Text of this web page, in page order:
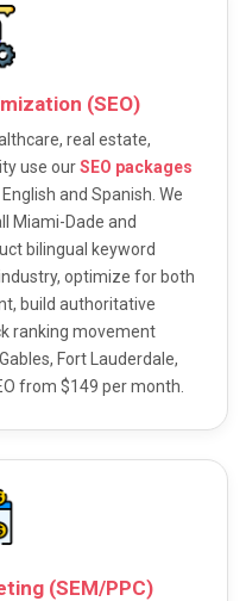
(SEO)
real estate,
use ourSEO packages
and Spanish. We
Miami-Dade and
bilingual keyword
optimize for both
build authoritative
ranking movement
Fort Lauderdale,
from $149 per month.
(SEM/PPC)